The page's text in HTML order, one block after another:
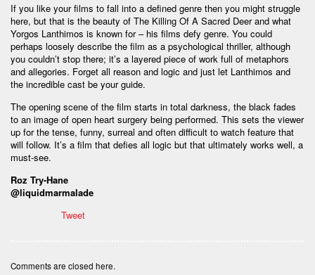
If you like your films to fall into a defined genre then you might struggle
here, but that is the beauty of The Killing Of A Sacred Deer and what
Yorgos Lanthimos is known for – his films defy genre. You could
perhaps loosely describe the film as a psychological thriller, although
you couldn’t stop there; it’s a layered piece of work full of metaphors
and allegories. Forget all reason and logic and just let Lanthimos and
the incredible cast be your guide.
The opening scene of the film starts in total darkness, the black fades
to an image of open heart surgery being performed. This sets the viewer
up for the tense, funny, surreal and often difficult to watch feature that
will follow. It’s a film that defies all logic but that ultimately works well, a
must-see.
Roz Try-Hane
@liquidmarmalade
Tweet
Comments are closed here.